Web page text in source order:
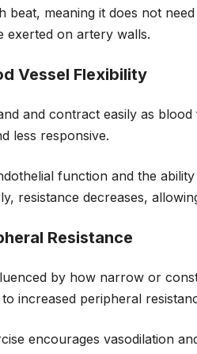
beat, meaning it does not
exerted on artery walls.
Vessel Flexibility
and contract easily as
less responsive.
function and the
resistance decreases,
Resistance
by how narrow or
increased peripheral
encourages vasodilation